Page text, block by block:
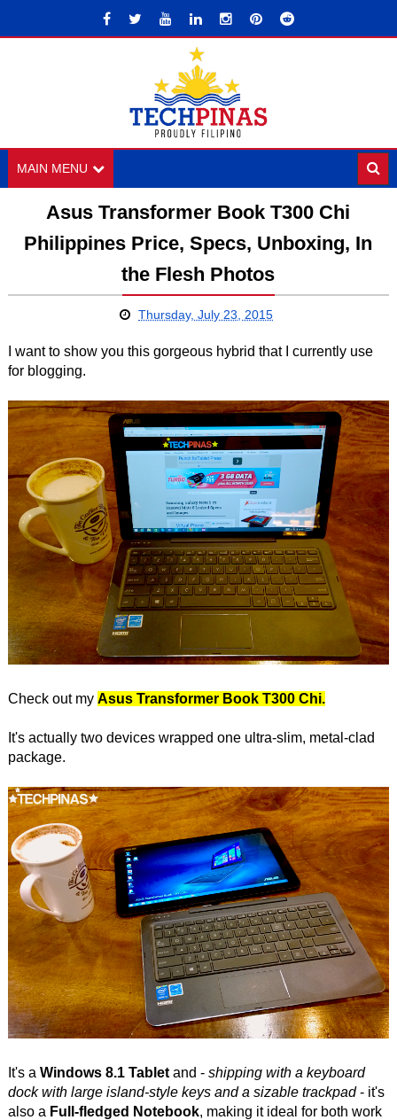
MAIN MENU
Asus Transformer Book T300 Chi
Philippines Price, Specs, Unboxing, In
the Flesh Photos
Thursday, July 23, 2015
I want to show you this gorgeous hybrid that I currently use
for blogging.
Check out my Asus Transformer Book T300 Chi.
It's actually two devices wrapped one ultra-slim, metal-clad
package.
It's a Windows 8.1 Tabletand - shipping with a keyboard
dock with large island-style keys and a sizable trackpad- it's
also a Full-fledged Notebook, making it ideal for both work